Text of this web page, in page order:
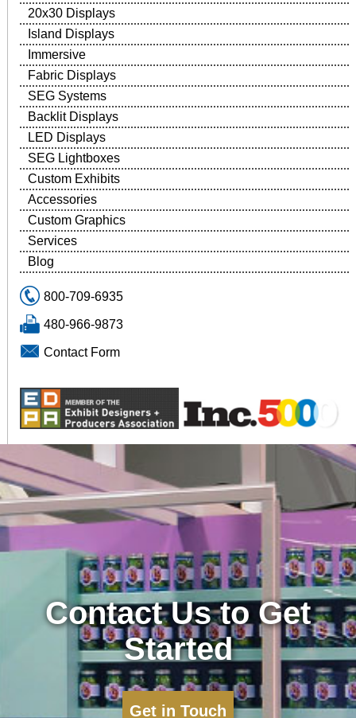
20x30 Displays
Island Displays
Immersive
Fabric Displays
SEG Systems
Backlit Displays
LED Displays
SEG Lightboxes
Custom Exhibits
Accessories
Custom Graphics
Services
Blog
800-709-6935
480-966-9873
Contact Form
Contact Us to Get
Started
Get in Touch